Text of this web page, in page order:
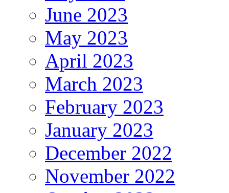
June 2023
May 2023
April 2023
March 2023
February 2023
January 2023
December 2022
November 2022